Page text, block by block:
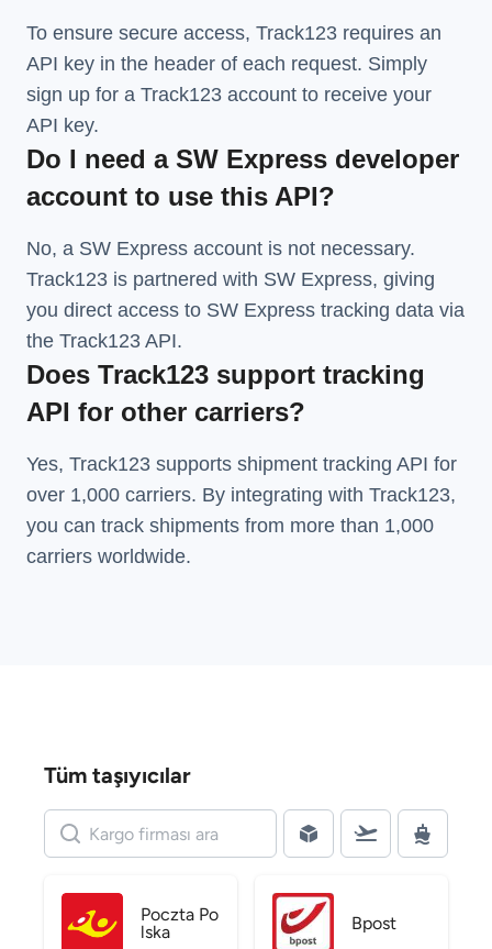
To ensure secure access, Track123 requires an
API key in the header of each request. Simply
sign up for a Track123 account to receive your
API key.
Do I need a SW Express developer
account to use this API?
No, a SW Express account is not necessary.
Track123 is partnered with SW Express, giving
you direct access to SW Express tracking data via
the Track123 API.
Does Track123 support tracking
API for other carriers?
Yes, Track123 supports shipment tracking API for
over 1,000 carriers. By integrating with Track123,
you can track shipments from more than 1,000
carriers worldwide.
Tüm taşıyıcılar
Poczta Po
lska
Bpost